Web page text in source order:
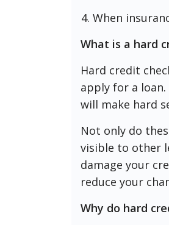
When
What is a hard
Hard credit
apply for a
will make hard
Not only do
visible to other
damage your
reduce your
Why do hard